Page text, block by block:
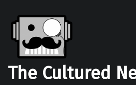
The Cultured